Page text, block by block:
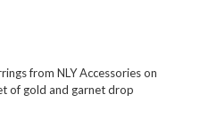
from NLY Accessories on
of gold and garnet drop